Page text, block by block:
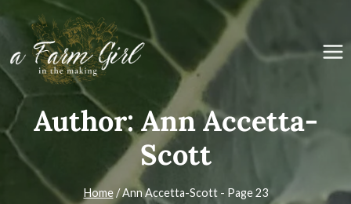
content
Author: Ann Accetta-
Scott
Home /Ann Accetta-Scott- Page 23